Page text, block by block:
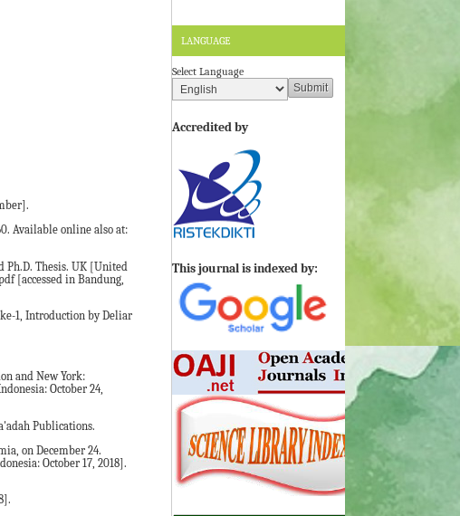
LANGUAGE
Select Language
Accredited by
This journal is indexed by:
Available online also at:
Ph.D. Thesis. UK [United
[accessed in Bandung,
1, Introduction by Deliar
and New York:
October 24,
Publications.
on December 24.
October 17, 2018].